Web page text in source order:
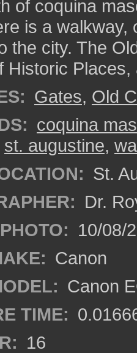
of coquina
is a
the city. The
Historic
Gates, Old
coquina
st. augustine,
St.
Dr.
10/08/
Canon
Canon
TIME:
16